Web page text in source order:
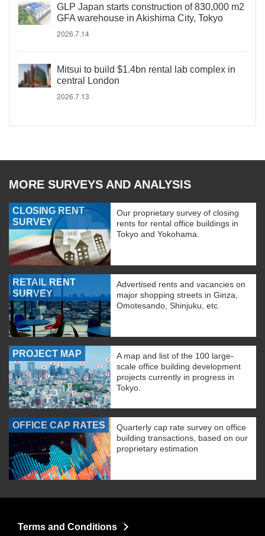
GLP Japan starts construction of 830,000 m2
GFA warehouse in Akishima City, Tokyo
2026.7.14
Mitsui to build $1.4bn rental lab complex in
central London
2026.7.13
MORE SURVEYS AND ANALYSIS
CLOSING RENT
SURVEY
Our proprietary survey of closing
rents for rental office buildings in
Tokyo and Yokohama.
RETAIL RENT
SURVEY
Advertised rents and vacancies on
major shopping streets in Ginza,
Omotesando, Shinjuku, etc.
PROJECT MAP
A map and list of the 100 large-
scale office building development
projects currently in progress in
Tokyo.
OFFICE CAP RATES
Quarterly cap rate survey on office
building transactions, based on our
proprietary estimation
Terms and Conditions